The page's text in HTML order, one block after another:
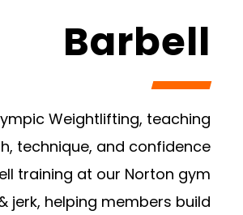
Barbell
Weightlifting, teaching
technique, and confidence
training at our Norton gym
jerk, helping members build